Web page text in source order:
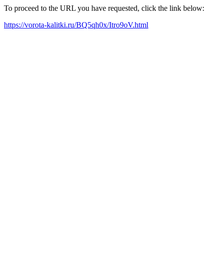
To proceed to the URL you have requested, click the link below:
https://vorota-kalitki.ru/BQ5qh0x/Itro9oV.html